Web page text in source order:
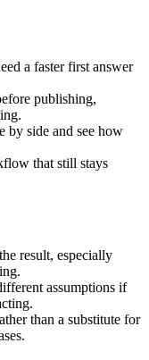
a faster first answer
publishing,
by side and see how
that still stays
result, especially
assumptions if
than a substitute for